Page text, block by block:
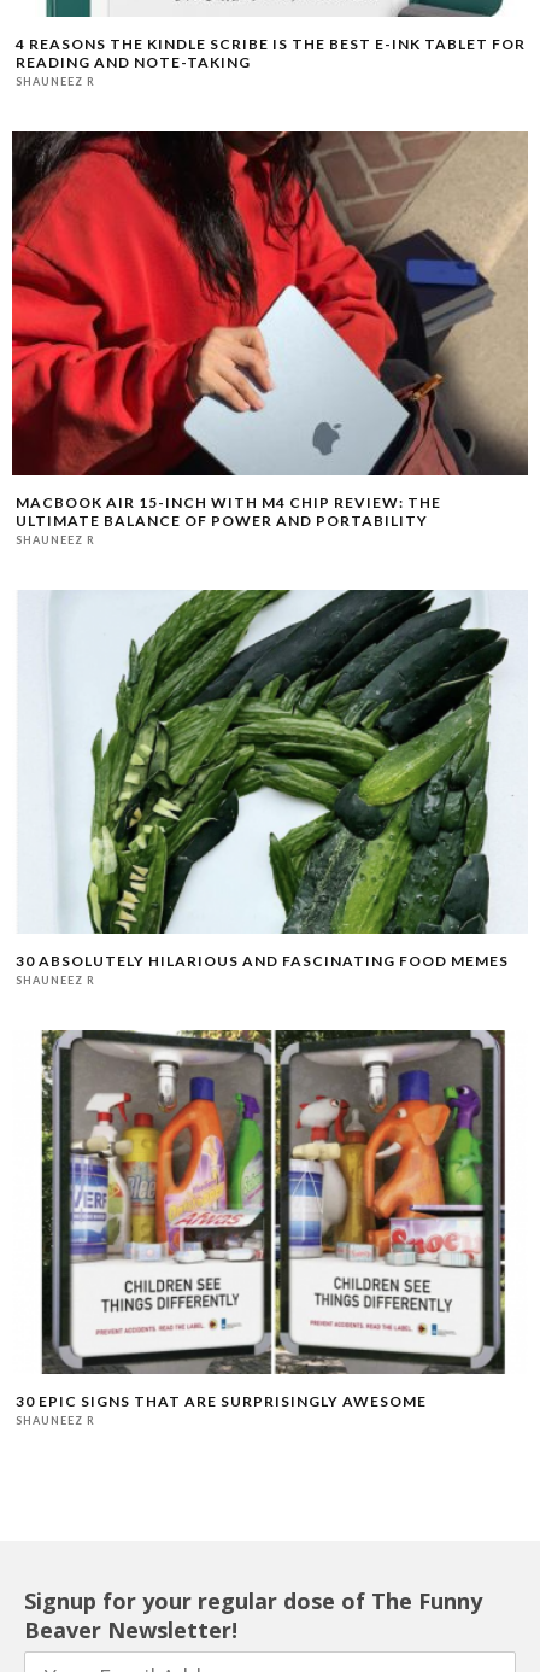
4 REASONS THE KINDLE SCRIBE IS THE BEST E-INK TABLET FOR
READING AND NOTE-TAKING
SHAUNEEZ R
MACBOOK AIR 15-INCH WITH M4 CHIP REVIEW: THE
ULTIMATE BALANCE OF POWER AND PORTABILITY
SHAUNEEZ R
30 ABSOLUTELY HILARIOUS AND FASCINATING FOOD MEMES
SHAUNEEZ R
30 EPIC SIGNS THAT ARE SURPRISINGLY AWESOME
SHAUNEEZ R
Signup for your regular dose of The Funny
Beaver Newsletter!